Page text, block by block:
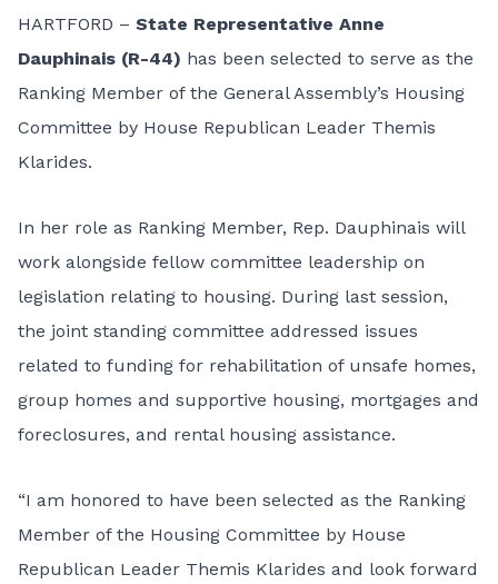
HARTFORD – State Representative Anne
Dauphinais (R-44) has been selected to serve as the
Ranking Member of the General Assembly’s Housing
Committee by House Republican Leader Themis
Klarides.
In her role as Ranking Member, Rep. Dauphinais will
work alongside fellow committee leadership on
legislation relating to housing. During last session,
the joint standing committee addressed issues
related to funding for rehabilitation of unsafe homes,
group homes and supportive housing, mortgages and
foreclosures, and rental housing assistance.
“I am honored to have been selected as the Ranking
Member of the Housing Committee by House
Republican Leader Themis Klarides and look forward